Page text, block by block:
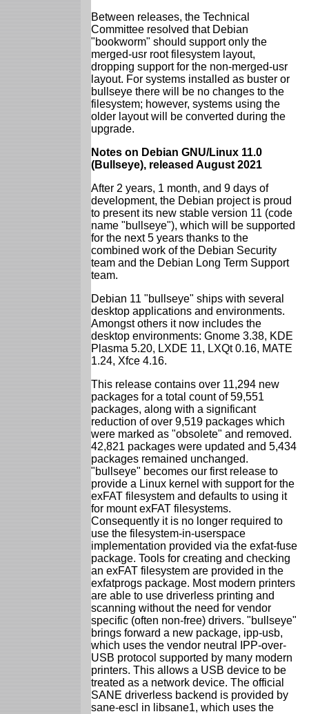
Between releases, the Technical
Committee resolved that Debian
"bookworm" should support only the
merged-usr root filesystem layout,
dropping support for the non-merged-usr
layout. For systems installed as buster or
bullseye there will be no changes to the
filesystem; however, systems using the
older layout will be converted during the
upgrade.
Notes on Debian GNU/Linux 11.0
(Bullseye), released August 2021
After 2 years, 1 month, and 9 days of
development, the Debian project is proud
to present its new stable version 11 (code
name "bullseye"), which will be supported
for the next 5 years thanks to the
combined work of the Debian Security
team and the Debian Long Term Support
team.
Debian 11 "bullseye" ships with several
desktop applications and environments.
Amongst others it now includes the
desktop environments: Gnome 3.38, KDE
Plasma 5.20, LXDE 11, LXQt 0.16, MATE
1.24, Xfce 4.16.
This release contains over 11,294 new
packages for a total count of 59,551
packages, along with a significant
reduction of over 9,519 packages which
were marked as "obsolete" and removed.
42,821 packages were updated and 5,434
packages remained unchanged.
"bullseye" becomes our first release to
provide a Linux kernel with support for the
exFAT filesystem and defaults to using it
for mount exFAT filesystems.
Consequently it is no longer required to
use the filesystem-in-userspace
implementation provided via the exfat-fuse
package. Tools for creating and checking
an exFAT filesystem are provided in the
exfatprogs package. Most modern printers
are able to use driverless printing and
scanning without the need for vendor
specific (often non-free) drivers. "bullseye"
brings forward a new package, ipp-usb,
which uses the vendor neutral IPP-over-
USB protocol supported by many modern
printers. This allows a USB device to be
treated as a network device. The official
SANE driverless backend is provided by
sane-escl in libsane1, which uses the